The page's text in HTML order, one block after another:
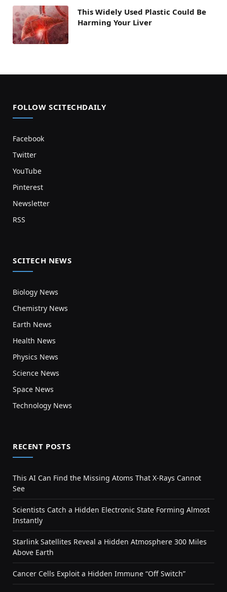
This Widely Used Plastic Could Be
Harming Your Liver
FOLLOW SCITECHDAILY
Facebook
Twitter
YouTube
Pinterest
Newsletter
RSS
SCITECH NEWS
Biology News
Chemistry News
Earth News
Health News
Physics News
Science News
Space News
Technology News
RECENT POSTS
This AI Can Find the Missing Atoms That X-Rays Cannot
See
Scientists Catch a Hidden Electronic State Forming Almost
Instantly
Starlink Satellites Reveal a Hidden Atmosphere 300 Miles
Above Earth
Cancer Cells Exploit a Hidden Immune “Off Switch”